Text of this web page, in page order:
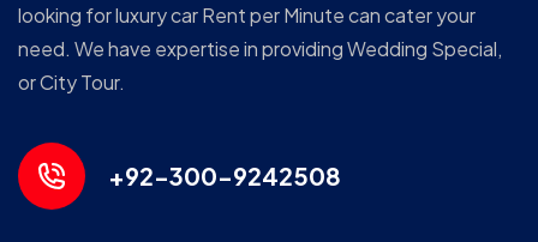
looking for luxury car Rent per Minute can cater your
need. We have expertise in providing Wedding Special,
or City Tour.
+92-300-9242508